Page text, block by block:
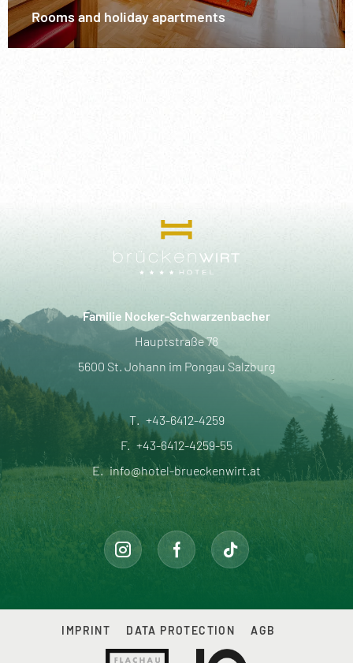
Rooms and holiday apartments
Familie Nocker-Schwarzenbacher
Hauptstraße 78
5600 St. Johann im Pongau Salzburg
T. +43-6412-4259
F. +43-6412-4259-55
E. info@hotel-brueckenwirt.at
IMPRINT DATA PROTECTION AGB